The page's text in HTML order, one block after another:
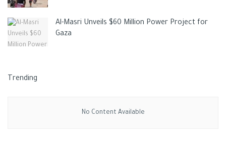
Al-Masri Unveils $60 Million Power Project for
Gaza
Trending
No Content Available